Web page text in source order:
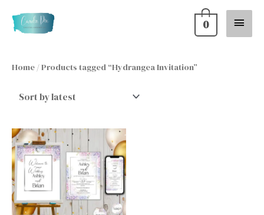
Main
0
Home / Products tagged “Hydrangea Invitation”